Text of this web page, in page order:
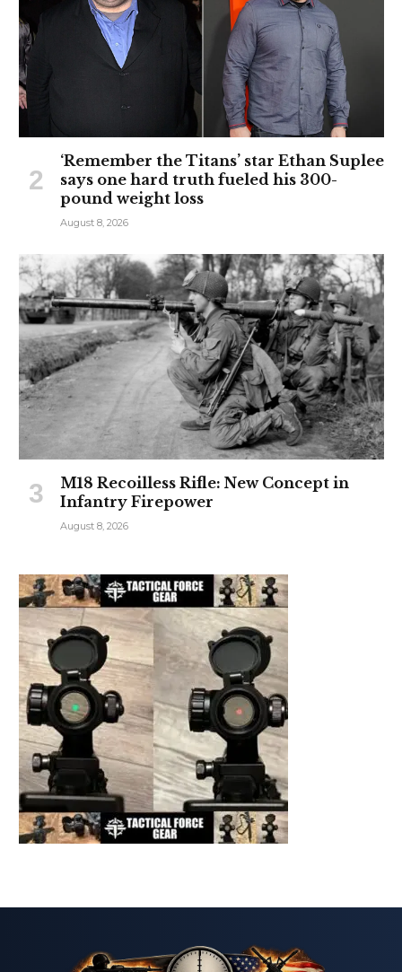
‘Remember the Titans’ star Ethan Suplee
says one hard truth fueled his 300-
pound weight loss
August 8, 2026
M18 Recoilless Rifle: New Concept in
Infantry Firepower
August 8, 2026